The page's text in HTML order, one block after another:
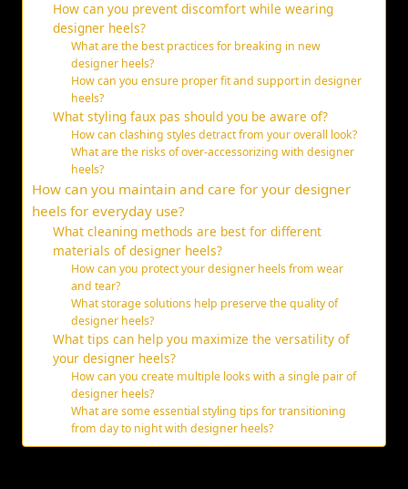
How can you prevent discomfort while wearing
designer heels?
What are the best practices for breaking in new
designer heels?
How can you ensure proper fit and support in designer
heels?
What styling faux pas should you be aware of?
How can clashing styles detract from your overall look?
What are the risks of over-accessorizing with designer
heels?
How can you maintain and care for your designer
heels for everyday use?
What cleaning methods are best for different
materials of designer heels?
How can you protect your designer heels from wear
and tear?
What storage solutions help preserve the quality of
designer heels?
What tips can help you maximize the versatility of
your designer heels?
How can you create multiple looks with a single pair of
designer heels?
What are some essential styling tips for transitioning
from day to night with designer heels?